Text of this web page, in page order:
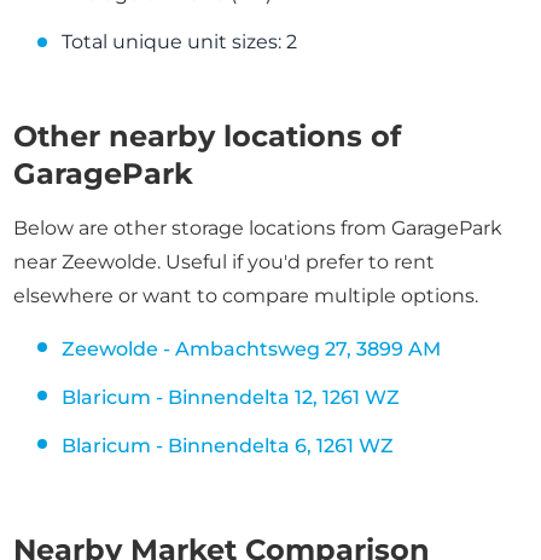
Total unique unit sizes: 2
Other nearby locations of
GaragePark
Below are other storage locations from GaragePark
near Zeewolde. Useful if you'd prefer to rent
elsewhere or want to compare multiple options.
Zeewolde - Ambachtsweg 27, 3899 AM
Blaricum - Binnendelta 12, 1261 WZ
Blaricum - Binnendelta 6, 1261 WZ
Nearby Market Comparison